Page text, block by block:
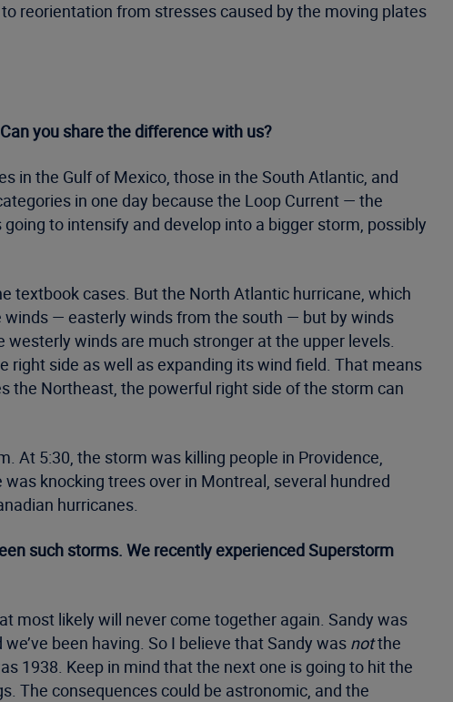
reorientation from stresses caused by the moving plates
you share the difference with us?
in the Gulf of Mexico, those in the South Atlantic, and
in one day because the Loop Current — the
to intensify and develop into a bigger storm, possibly
textbook cases. But the North Atlantic hurricane, which
winds — easterly winds from the south — but by winds
winds are much stronger at the upper levels.
side as well as expanding its wind field. That means
the Northeast, the powerful right side of the storm can
At 5:30, the storm was killing people in Providence,
knocking trees over in Montreal, several hundred
hurricanes.
such storms. We recently experienced Superstorm
most likely will never come together again. Sandy was
been having. So I believe that Sandy was notthe
1938. Keep in mind that the next one is going to hit the
The consequences could be astronomic, and the